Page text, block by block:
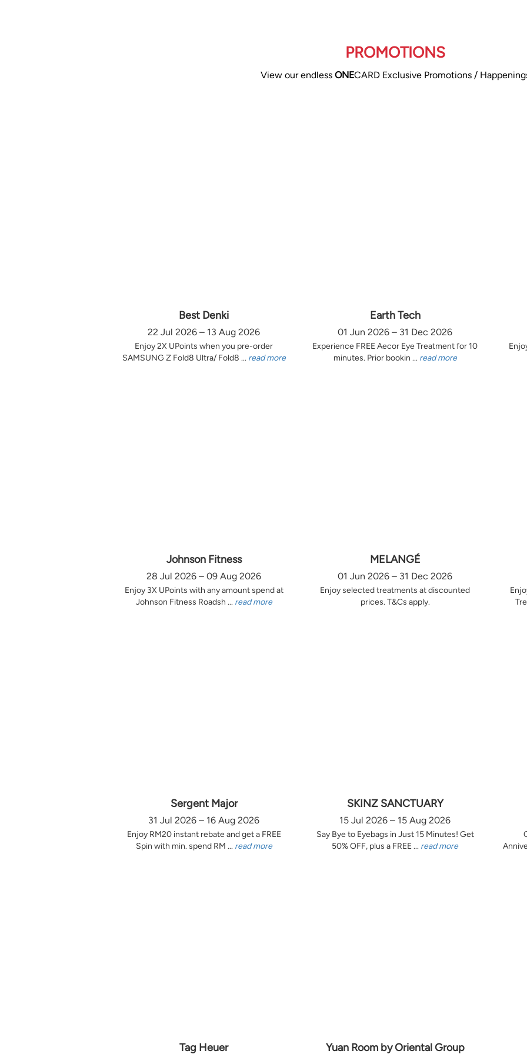
PROMOTIONS
View our endless ONECARD Exclusive Promotions /
Best Denki
22 Jul 2026 – 13 Aug 2026
Enjoy 2X UPoints when you pre-order
SAMSUNG Z Fold8 Ultra/ Fold8 ... read more
Earth Tech
01 Jun 2026 – 31 Dec 2026
Experience FREE Aecor Eye Treatment for 10
minutes. Prior bookin ... read more
Johnson Fitness
28 Jul 2026 – 09 Aug 2026
Enjoy 3X UPoints with any amount spend at
Johnson Fitness Roadsh ... read more
MELANGÉ
01 Jun 2026 – 31 Dec 2026
Enjoy selected treatments at discounted
prices. T&Cs apply.
Sergent Major
31 Jul 2026 – 16 Aug 2026
Enjoy RM20 instant rebate and get a FREE
Spin with min. spend RM ... read more
SKINZ SANCTUARY
15 Jul 2026 – 15 Aug 2026
Say Bye to Eyebags in Just 15 Minutes! Get
50% OFF, plus a FREE ... read more
Tag Heuer Yuan Room by Oriental Group